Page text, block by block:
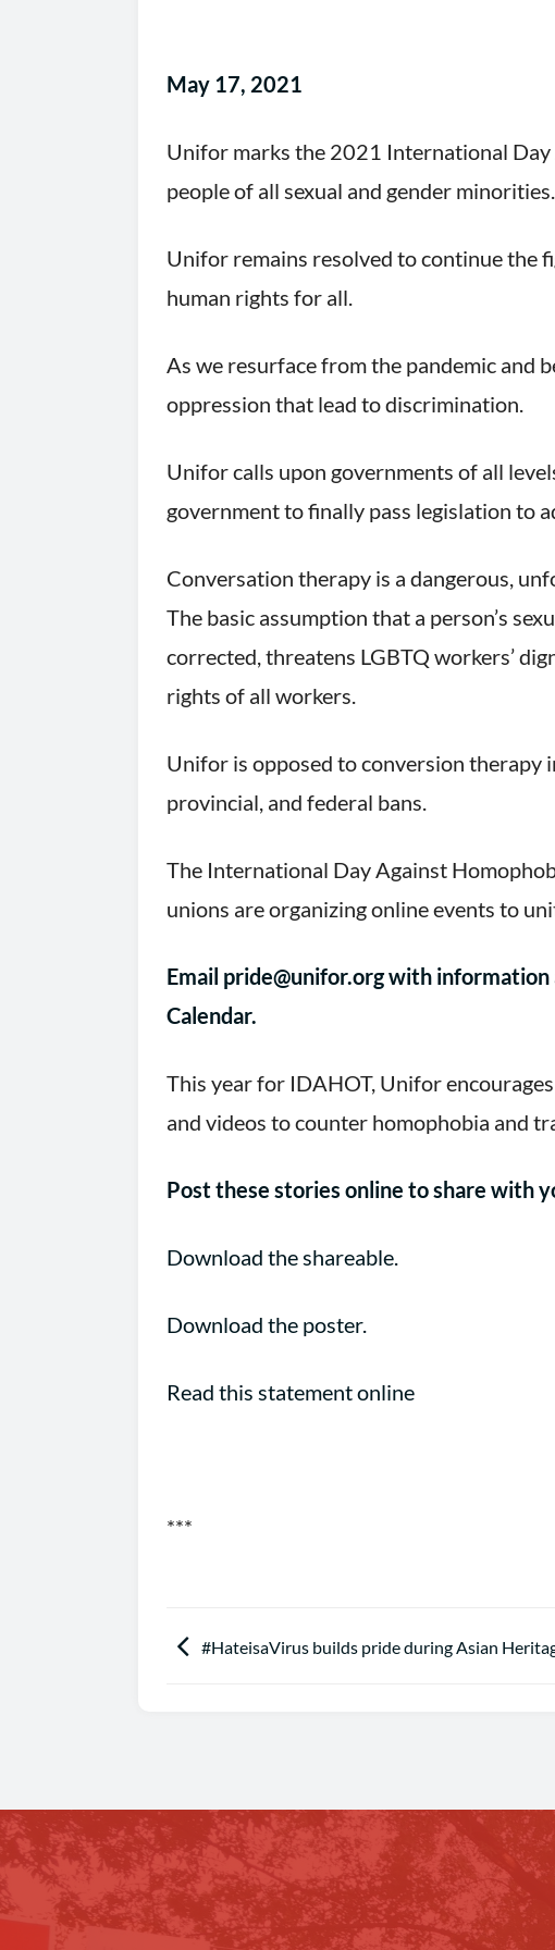
May 17, 2021
Unifor marks the 2021 International
people of all sexual and gender minorities.
Unifor remains resolved to continue the
human rights for all.
As we resurface from the pandemic and
oppression that lead to discrimination.
Unifor calls upon governments of all
government to finally pass legislation to
Conversation therapy is a dangerous,
The basic assumption that a person’s
corrected, threatens LGBTQ workers’
rights of all workers.
Unifor is opposed to conversion therapy
provincial, and federal bans.
The International Day Against
unions are organizing online events to
Email pride@unifor.orgwith information
Calendar.
This year for IDAHOT, Unifor
and videos to counter homophobia and
Post these stories online to share with
Download the shareable.
Download the poster.
Read this statement online
***
#HateisaVirus builds pride during Asian